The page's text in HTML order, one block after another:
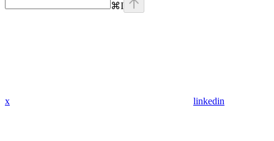
⌘I
x linkedin